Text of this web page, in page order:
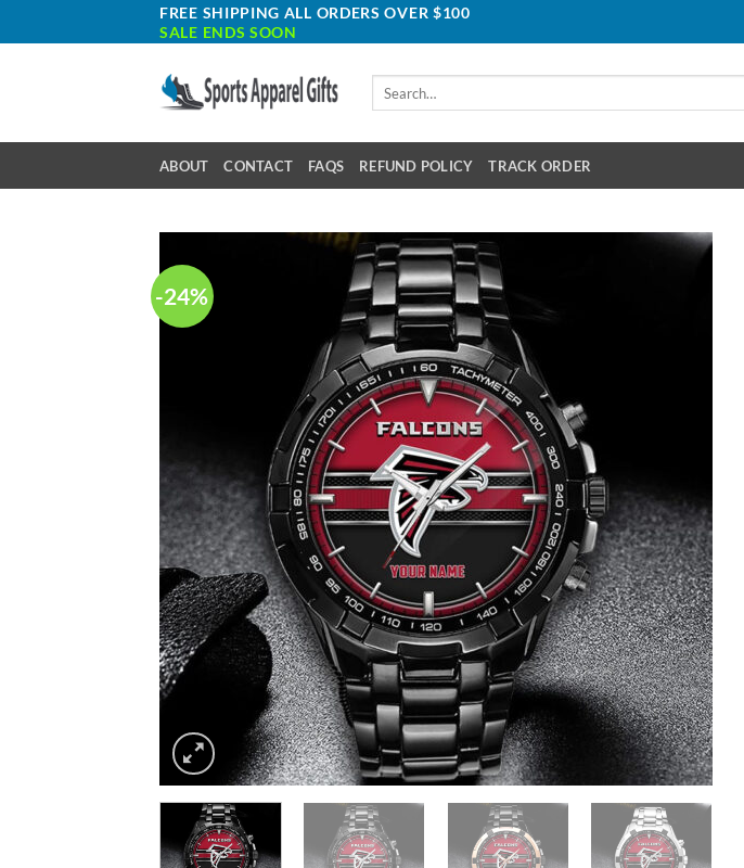
to
FREE SHIPPING ALL ORDERS OVER $100
SALE ENDS SOON
ABOUT CONTACT FAQS REFUND POLICY TRACK ORDER
-24%